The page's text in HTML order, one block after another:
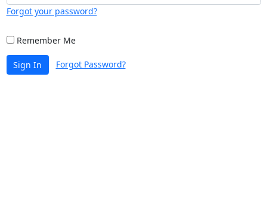
Forgot your password?
Remember Me
Sign In Forgot Password?